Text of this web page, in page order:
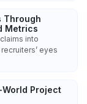
Through
Metrics
into
eyes
Project